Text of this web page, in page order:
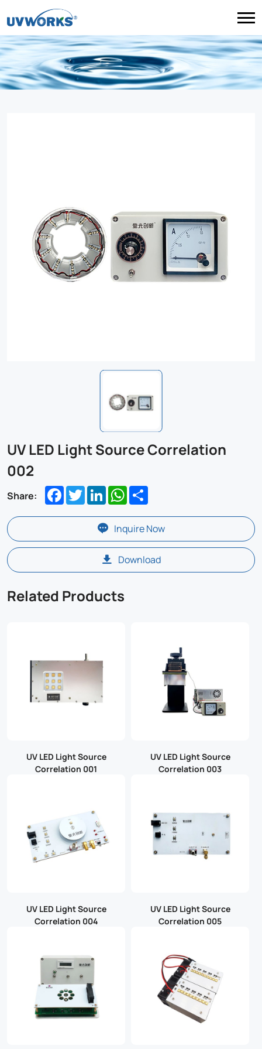
Related Products
UV LED Light Source
Correlation 001
UV LED Light Source
Correlation 003
UV LED Light Source
Correlation 004
UV LED Light Source
Correlation 005
UV LED Light Source Correlation
002
Share: Facebook
TwitterLinkedInWhatsApp
Inquire Now
Download